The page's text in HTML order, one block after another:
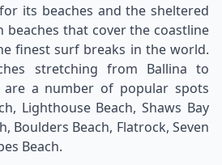
its beaches and the sheltered
beaches that cover the coastline
finest surf breaks in the world.
stretching from Ballina to
are a number of popular spots
Lighthouse Beach, Shaws Bay
Boulders Beach, Flatrock, Seven
Beach.